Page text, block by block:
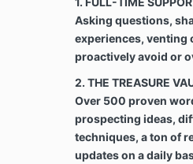
DAY.
Chargeback &
to a refund or
shared documents,
and proprietary
clients at the start of
made to Velko
refundable for any
may recover any
Asking questions,
experiences, venting
proactively avoid or
2. THE TREASURE
Over 500 proven
prospecting ideas,
techniques, a ton of
updates on a daily